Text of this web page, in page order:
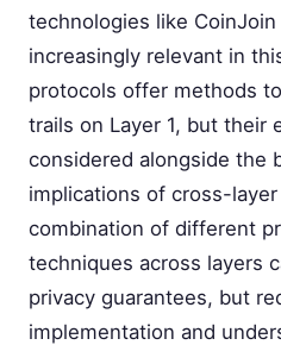
technologies like
increasingly relevant in
protocols offer methods
trails on Layer 1, but their
considered alongside the
implications of cross-
combination of different
techniques across layers
privacy guarantees, but
implementation and